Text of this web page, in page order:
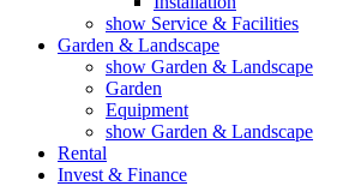
show Service & Facilities
Garden & Landscape
show Garden & Landscape
Garden
Equipment
show Garden & Landscape
Rental
Invest & Finance